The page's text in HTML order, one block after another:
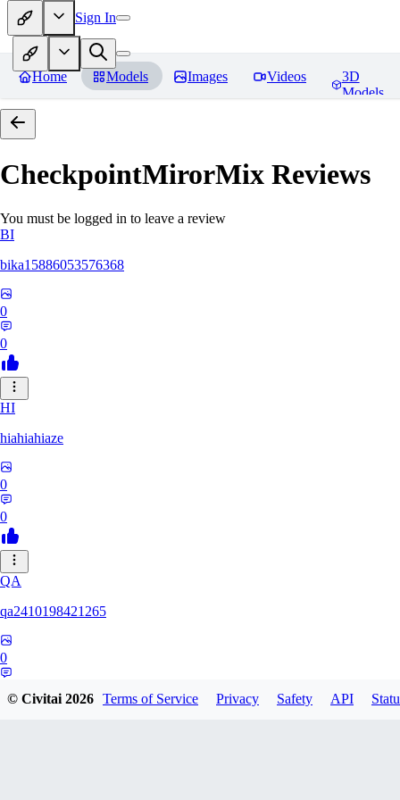
Sign In
Home Models Images Videos
3D
Models
CheckpointMirorMix Reviews
You must be logged in to leave a review
BI
bika15886053576368
0
0
HI
hiahiahiaze
0
0
QA
qa2410198421265
0
© Civitai2026 Terms of Service Privacy Safety API